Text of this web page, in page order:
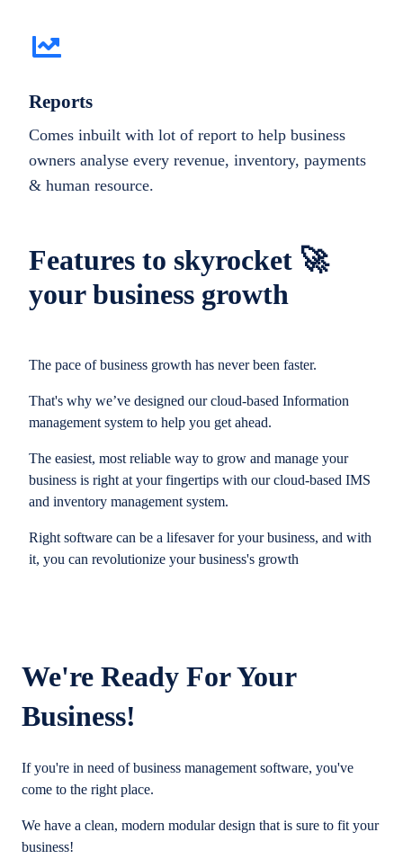
Features to skyrocket 🚀
your business growth
The pace of business growth has never been faster.
That's why we’ve designed our cloud-based Information
management system to help you get ahead.
The easiest, most reliable way to grow and manage your
business is right at your fingertips with our cloud-based IMS
and inventory management system.
Right software can be a lifesaver for your business, and with
it, you can revolutionize your business's growth
Reports
Comes inbuilt with lot of report to help business
owners analyse every revenue, inventory, payments
& human resource.
We're Ready For Your
Business!
If you're in need of business management software, you've
come to the right place.
We have a clean, modern modular design that is sure to fit your
business!